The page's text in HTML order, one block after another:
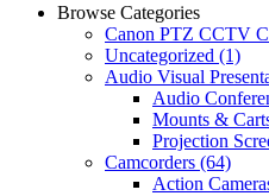
Browse Categories
Canon PTZ CCTV
Uncategorized (1)
Audio Visual
Audio
Mounts &
Projection
Camcorders (64)
Action